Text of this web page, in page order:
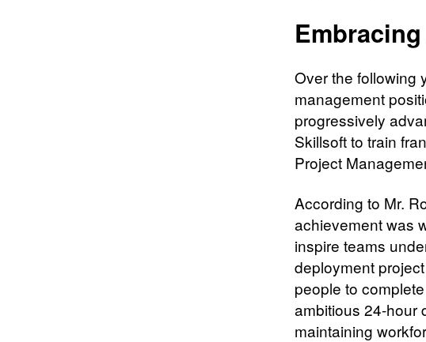
Over the following
management
progressively
Skillsoft to train
Project
According to Mr.
achievement was
inspire teams
deployment
people to
ambitious 24-hour
maintaining